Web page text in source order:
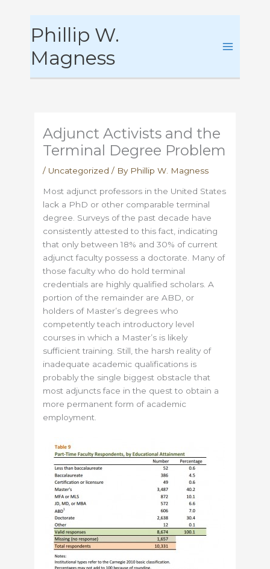
to
Phillip W.
Magness
Adjunct Activists and the
Terminal Degree Problem
/ Uncategorized / By Phillip W. Magness
Most adjunct professors in the United States
lack a PhD or other comparable terminal
degree. Surveys of the past decade have
consistently attested to this fact, indicating
that only between 18% and 30% of current
adjunct faculty possess a doctorate. Many of
those faculty who do hold terminal
credentials are highly qualified scholars. A
portion of the remainder are ABD, or
holders of Master’s degrees who
competently teach introductory level
courses in which a Master’s is likely
sufficient training. Still, the harsh reality of
inadequate academic qualifications is
probably the single biggest obstacle that
most adjuncts face in the quest to obtain a
more permanent form of academic
employment.